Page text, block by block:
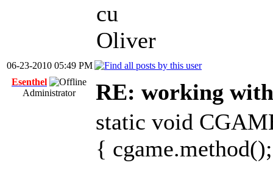
cu
Oliver
06-23-2010 05:49 PM
Esenthel
Administrator
RE: working
static void
{